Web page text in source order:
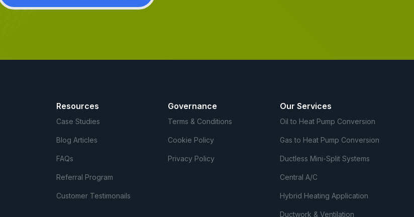
Resources
Case Studies
Blog Articles
FAQs
Referral Program
Customer Testimonails
Governance
Terms & Conditions
Cookie Policy
Privacy Policy
Our Services
Oil to Heat Pump Conversion
Gas to Heat Pump Conversion
Ductless Mini-Split Systems
Central A/C
Hybrid Heating Application
Ductwork & Ventilation